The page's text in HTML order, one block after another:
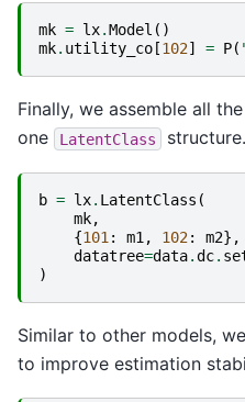
mk = lx.Model ()
mk. utility_co [102] = P(
Finally, we assemble all
one
LatentClass structure.
b = lx. LatentClass (
mk,
{101 : m1 , 102: m2},
datatree=data.dc.
)
Similar to other models,
to improve estimation